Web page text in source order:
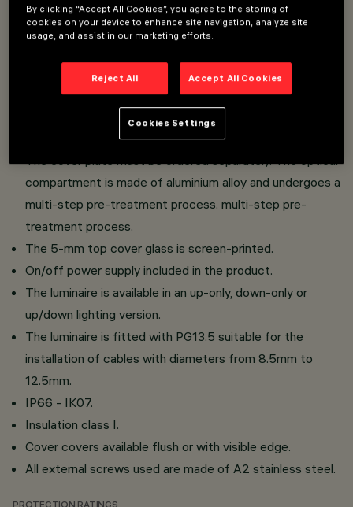
Overview
LED luminaire designed for hospitality and urban areas.
Wall-mounted installation.
Consisting of optical compartment, upper glass, lower
glass and cover cap.
The cover plate must be ordered separately. The optical
compartment is made of aluminium alloy and undergoes a
multi-step pre-treatment process. multi-step pre-
treatment process.
The 5-mm top cover glass is screen-printed.
On/off power supply included in the product.
The luminaire is available in an up-only, down-only or
up/down lighting version.
The luminaire is fitted with PG13.5 suitable for the
installation of cables with diameters from 8.5mm to
12.5mm.
IP66 - IK07.
Insulation class I.
Cover covers available flush or with visible edge.
All external screws used are made of A2 stainless steel.
By clicking “Accept All Cookies”, you agree to the storing of
cookies on your device to enhance site navigation, analyze site
usage, and assist in our marketing efforts.
Reject All Accept All Cookies
Cookies Settings